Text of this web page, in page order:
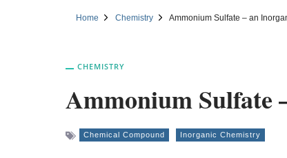
Home Chemistry Ammonium Sulfate – an
CHEMISTRY
Ammonium Sulfate
Chemical Compound Inorganic Chemistry